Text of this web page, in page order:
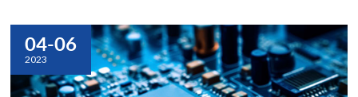
04-06
2023